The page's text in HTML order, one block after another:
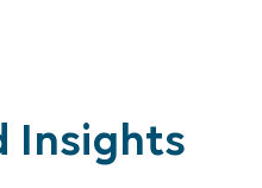
Insights